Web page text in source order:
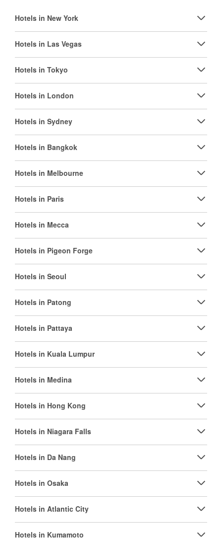
Hotels in New York
Hotels in Las Vegas
Hotels in Tokyo
Hotels in London
Hotels in Sydney
Hotels in Bangkok
Hotels in Melbourne
Hotels in Paris
Hotels in Mecca
Hotels in Pigeon Forge
Hotels in Seoul
Hotels in Patong
Hotels in Pattaya
Hotels in Kuala Lumpur
Hotels in Medina
Hotels in Hong Kong
Hotels in Niagara Falls
Hotels in Da Nang
Hotels in Osaka
Hotels in Atlantic City
Hotels in Kumamoto